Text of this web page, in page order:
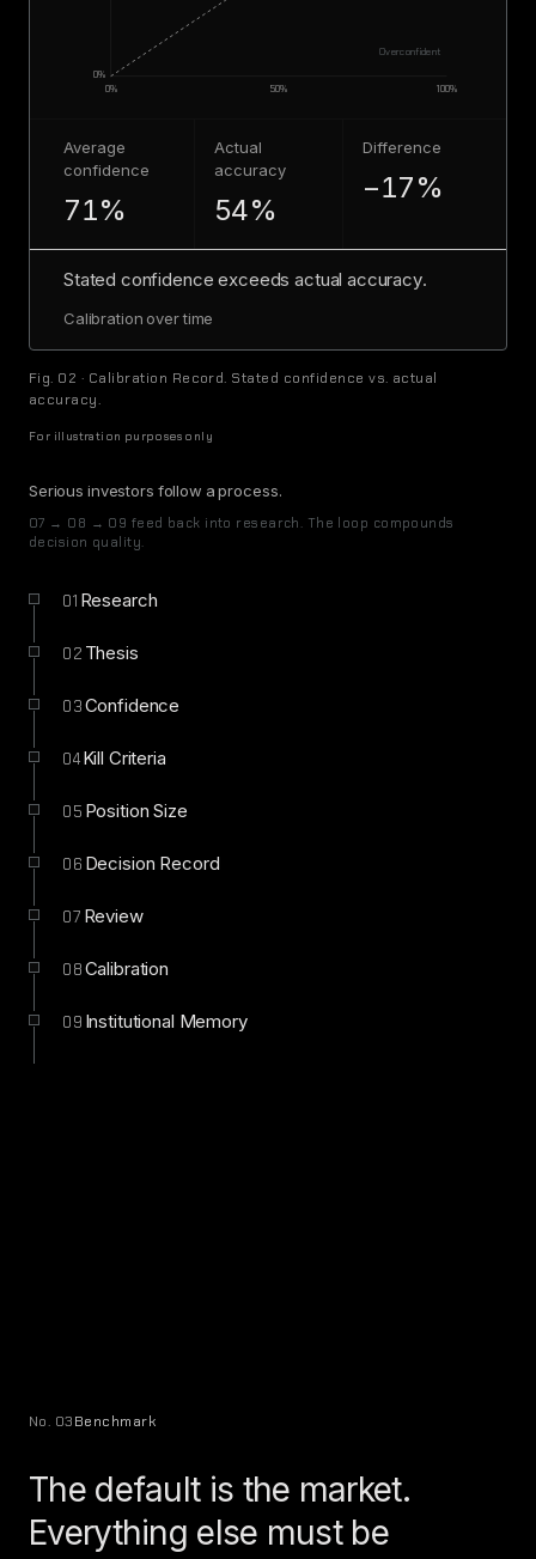
0%
0%
50% 100%
Overconfident
Average
confidence
71%
Actual
accuracy
54%
Difference
−17%
Stated confidence exceeds actual accuracy.
Calibration over time
Fig. 02 · Calibration Record. Stated confidence vs. actual
accuracy.
For illustration purposes only
Serious investors follow a process.
07 → 08 → 09 feed back into research. The loop compounds
decision quality.
01 Research
02 Thesis
03Confidence
04Kill Criteria
05 Position Size
06 Decision Record
07 Review
08Calibration
09 Institutional Memory
No. 03Benchmark
The default is the market.
Everything else must be